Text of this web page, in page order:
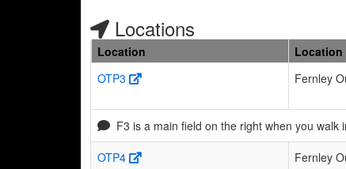
Locations
Location Location
OTP3
Fernley
F3 is a main field on the right when you
OTP4
Fernley